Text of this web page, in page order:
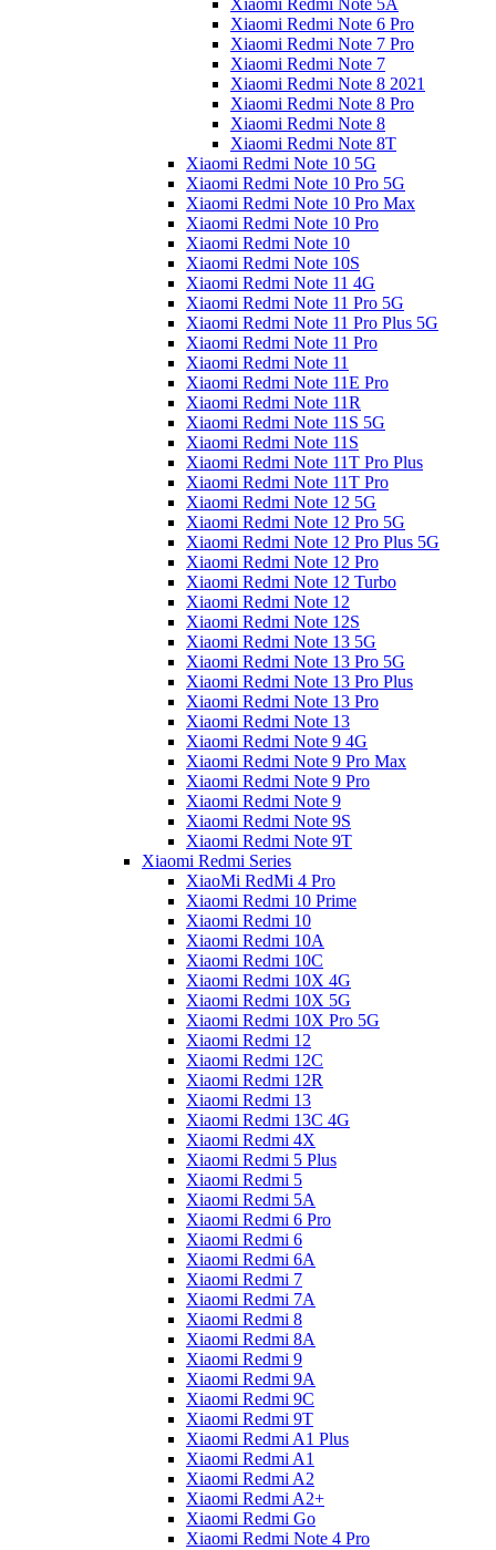
Xiaomi Redmi Note 5A
Xiaomi Redmi Note 6 Pro
Xiaomi Redmi Note 7 Pro
Xiaomi Redmi Note 7
Xiaomi Redmi Note 8 2021
Xiaomi Redmi Note 8 Pro
Xiaomi Redmi Note 8
Xiaomi Redmi Note 8T
Xiaomi Redmi Note 10 5G
Xiaomi Redmi Note 10 Pro 5G
Xiaomi Redmi Note 10 Pro Max
Xiaomi Redmi Note 10 Pro
Xiaomi Redmi Note 10
Xiaomi Redmi Note 10S
Xiaomi Redmi Note 11 4G
Xiaomi Redmi Note 11 Pro 5G
Xiaomi Redmi Note 11 Pro Plus 5G
Xiaomi Redmi Note 11 Pro
Xiaomi Redmi Note 11
Xiaomi Redmi Note 11E Pro
Xiaomi Redmi Note 11R
Xiaomi Redmi Note 11S 5G
Xiaomi Redmi Note 11S
Xiaomi Redmi Note 11T Pro Plus
Xiaomi Redmi Note 11T Pro
Xiaomi Redmi Note 12 5G
Xiaomi Redmi Note 12 Pro 5G
Xiaomi Redmi Note 12 Pro Plus 5G
Xiaomi Redmi Note 12 Pro
Xiaomi Redmi Note 12 Turbo
Xiaomi Redmi Note 12
Xiaomi Redmi Note 12S
Xiaomi Redmi Note 13 5G
Xiaomi Redmi Note 13 Pro 5G
Xiaomi Redmi Note 13 Pro Plus
Xiaomi Redmi Note 13 Pro
Xiaomi Redmi Note 13
Xiaomi Redmi Note 9 4G
Xiaomi Redmi Note 9 Pro Max
Xiaomi Redmi Note 9 Pro
Xiaomi Redmi Note 9
Xiaomi Redmi Note 9S
Xiaomi Redmi Note 9T
Xiaomi Redmi Series
XiaoMi RedMi 4 Pro
Xiaomi Redmi 10 Prime
Xiaomi Redmi 10
Xiaomi Redmi 10A
Xiaomi Redmi 10C
Xiaomi Redmi 10X 4G
Xiaomi Redmi 10X 5G
Xiaomi Redmi 10X Pro 5G
Xiaomi Redmi 12
Xiaomi Redmi 12C
Xiaomi Redmi 12R
Xiaomi Redmi 13
Xiaomi Redmi 13C 4G
Xiaomi Redmi 4X
Xiaomi Redmi 5 Plus
Xiaomi Redmi 5
Xiaomi Redmi 5A
Xiaomi Redmi 6 Pro
Xiaomi Redmi 6
Xiaomi Redmi 6A
Xiaomi Redmi 7
Xiaomi Redmi 7A
Xiaomi Redmi 8
Xiaomi Redmi 8A
Xiaomi Redmi 9
Xiaomi Redmi 9A
Xiaomi Redmi 9C
Xiaomi Redmi 9T
Xiaomi Redmi A1 Plus
Xiaomi Redmi A1
Xiaomi Redmi A2
Xiaomi Redmi A2+
Xiaomi Redmi Go
Xiaomi Redmi Note 4 Pro